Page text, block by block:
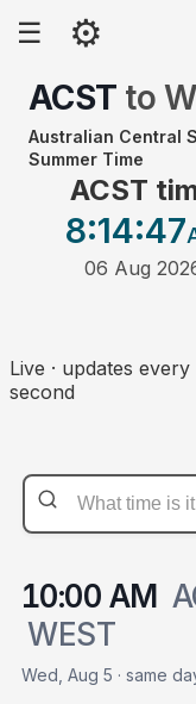
☰ ⚙
ACST to
Australian Central
Summer Time
ACST
8:14:47
06 Aug
Live · updates every
second
10:00 AM
WEST
Wed, Aug 5 · same